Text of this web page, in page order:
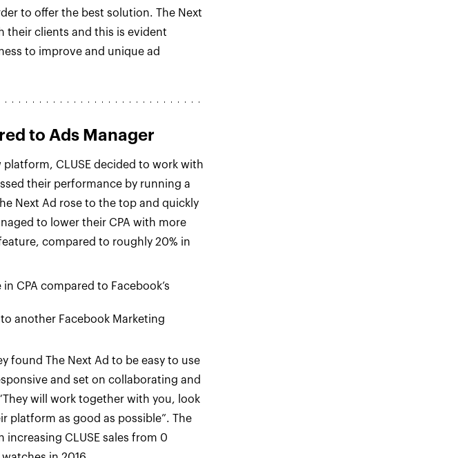
to offer the best solution. The Next
their clients and this is evident
to improve and unique ad
to Ads Manager
CLUSE decided to work with
their performance by running a
Next Ad rose to the top and quickly
to lower their CPA with more
compared to roughly 20% in
CPA compared to Facebook’s
another Facebook Marketing
found The Next Ad to be easy to use
and set on collaborating and
will work together with you, look
platform as good as possible”. The
CLUSE sales from 0